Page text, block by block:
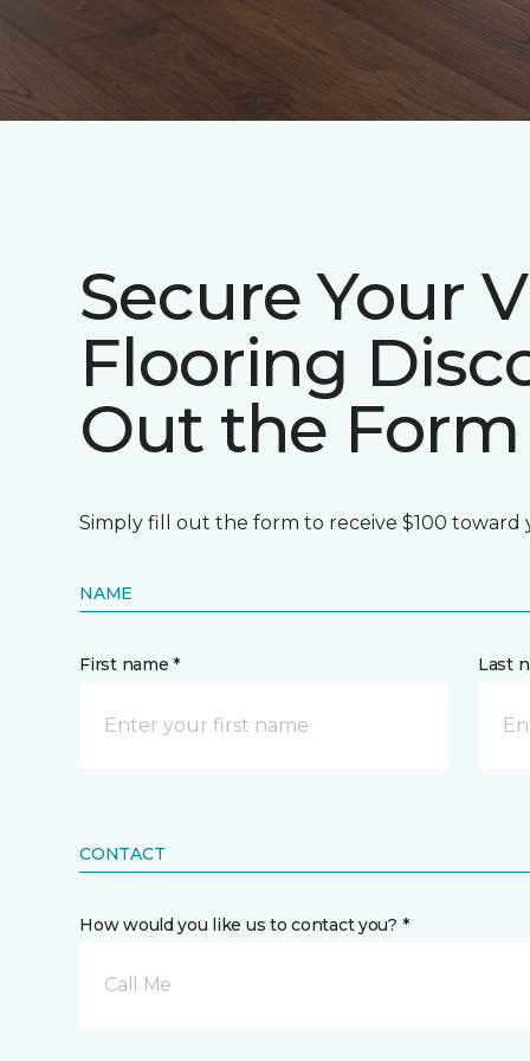
Secure Your
Flooring
Out the
Simply fill out the form to receive $100 toward
NAME
First name * Last
CONTACT
How would you like us to contact you? *
Call Me